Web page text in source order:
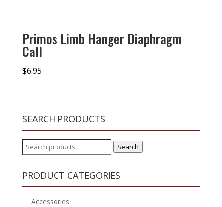
Primos Limb Hanger Diaphragm
Call
$6.95
SEARCH PRODUCTS
Search
for:
Search
PRODUCT CATEGORIES
Accessories